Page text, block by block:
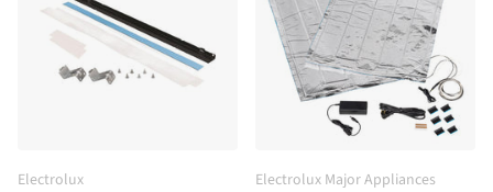
Electrolux Electrolux Major Appliances